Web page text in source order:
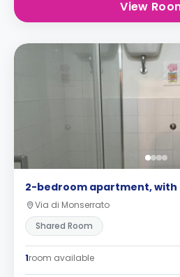
View
2-bedroom apartment,
Via di Monserrato
Shared Room
1room available